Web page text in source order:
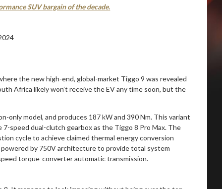
SUV bargain of the decade.
the new high-end, global-market Tiggo 9 was revealed
Africa likely won’t receive the EV any time soon, but the
only model, and produces 187 kW and 390 Nm. This variant
speed dual-clutch gearbox as the Tiggo 8 Pro Max. The
cycle to achieve claimed thermal energy conversion
by 750V architecture to provide total system
torque-converter automatic transmission.